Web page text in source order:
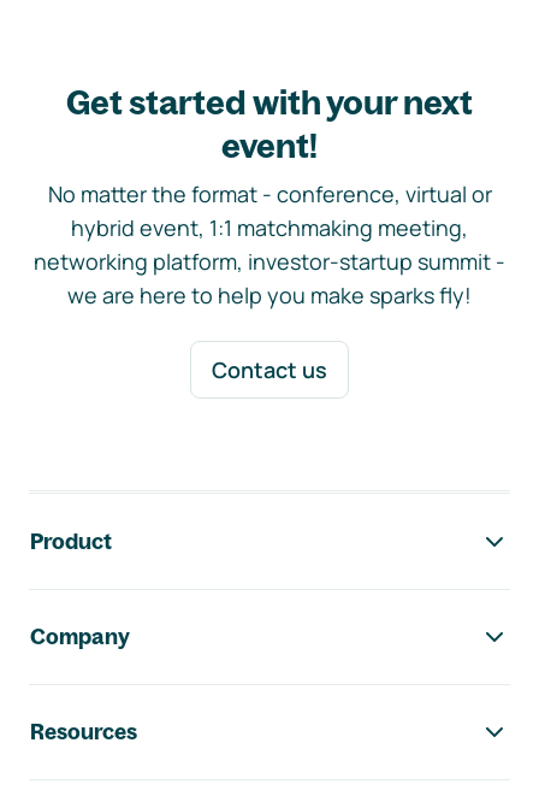
Get started with your next
event!
No matter the format - conference, virtual or
hybrid event, 1:1 matchmaking meeting,
networking platform, investor-startup summit -
we are here to help you make sparks fly!
Contact us
Product
Company
Resources